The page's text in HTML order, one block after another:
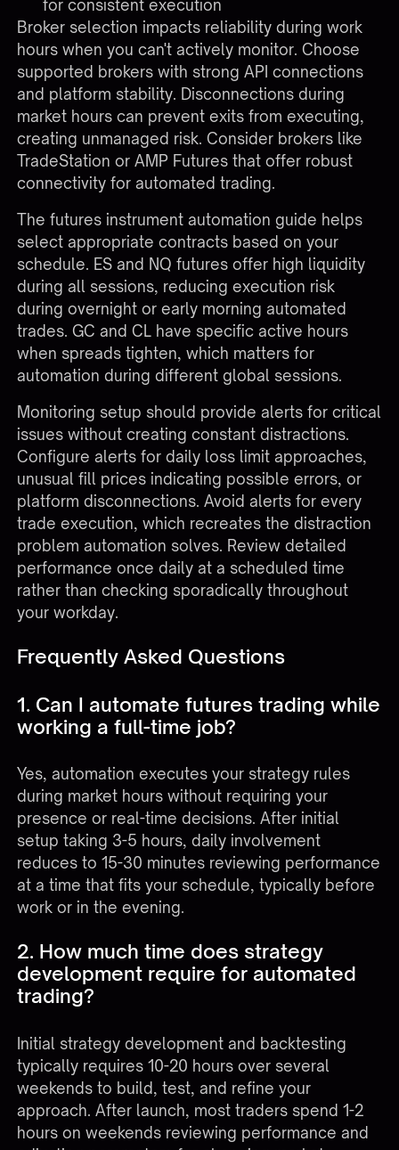
for consistent execution
Broker selection impacts reliability during work
hours when you can't actively monitor. Choose
supported brokers with strong API connections
and platform stability. Disconnections during
market hours can prevent exits from executing,
creating unmanaged risk. Consider brokers like
TradeStation or AMP Futures that offer robust
connectivity for automated trading.
Thefutures instrument automation guide helps
select appropriate contracts based on your
schedule. ES and NQ futures offer high liquidity
during all sessions, reducing execution risk
during overnight or early morning automated
trades. GC and CL have specific active hours
when spreads tighten, which matters for
automation during different global sessions.
Monitoring setup should provide alerts for critical
issues without creating constant distractions.
Configure alerts for daily loss limit approaches,
unusual fill prices indicating possible errors, or
platform disconnections. Avoid alerts for every
trade execution, which recreates the distraction
problem automation solves. Review detailed
performance once daily at a scheduled time
rather than checking sporadically throughout
your workday.
Frequently Asked Questions
1. Can I automate futures trading while
working a full-time job?
Yes, automation executes your strategy rules
during market hours without requiring your
presence or real-time decisions. After initial
setup taking 3-5 hours, daily involvement
reduces to 15-30 minutes reviewing performance
at a time that fits your schedule, typically before
work or in the evening.
2. How much time does strategy
development require for automated
trading?
Initial strategy development and backtesting
typically requires 10-20 hours over several
weekends to build, test, and refine your
approach. After launch, most traders spend 1-2
hours on weekends reviewing performance and